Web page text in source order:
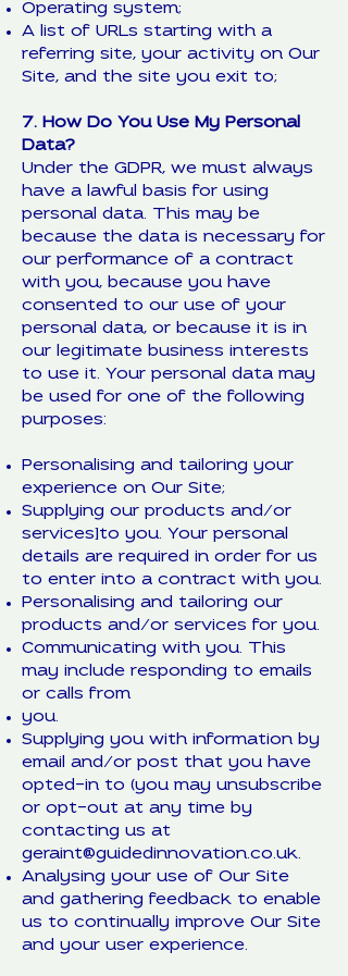
Operating system;
A list of URLs starting with a
referring site, your activity on Our
Site, and the site you exit to;
7. How Do You Use My Personal
Data?
Under the GDPR, we must always
have a lawful basis for using
personal data. This may be
because the data is necessary for
our performance of a contract
with you, because you have
consented to our use of your
personal data, or because it is in
our legitimate business interests
to use it. Your personal data may
be used for one of the following
purposes:
Personalising and tailoring your
experience on Our Site;
Supplying our products and/or
services]to you. Your personal
details are required in order for us
to enter into a contract with you.
Personalising and tailoring our
products and/or services for you.
Communicating with you. This
may include responding to emails
or calls from
you.
Supplying you with information by
email and/or post that you have
opted-in to (you may unsubscribe
or opt-out at any time by
contacting us at
geraint@guidedinnovation.co.uk.
Analysing your use of Our Site
and gathering feedback to enable
us to continually improve Our Site
and your user experience.